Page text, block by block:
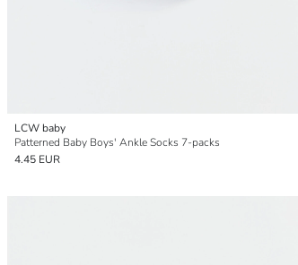
LCW baby
Patterned Baby Boys' Ankle Socks 7-packs
4.45 EUR